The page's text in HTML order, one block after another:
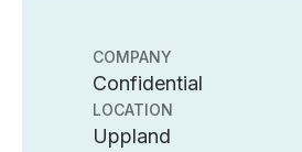
COMPANY
Confidential
LOCATION
Uppland